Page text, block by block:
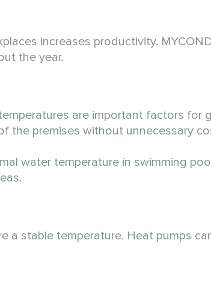
increases productivity.
the year.
are important factors for
the premises without unnecessary
water temperature in swimming
a stable temperature. Heat pumps